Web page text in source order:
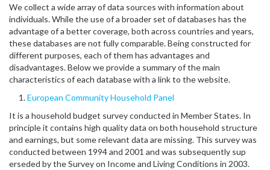
We collect a wide array of data sources with information about
individuals. While the use of a broader set of databases has the
advantage of a better coverage, both across countries and years,
these databases are not fully comparable. Being constructed for
different purposes, each of them has advantages and
disadvantages. Below we provide a summary of the main
characteristics of each database with a link to the website.
European Community Household Panel
It is a household budget survey conducted in Member States. In
principle it contains high quality data on both household structure
and earnings, but some relevant data are missing. This survey was
conducted between 1994 and 2001 and was subsequently sup
erseded by the Survey on Income and Living Conditions in 2003.